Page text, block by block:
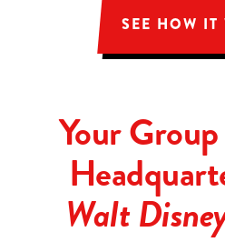
SEE HOW IT
Your
Walt